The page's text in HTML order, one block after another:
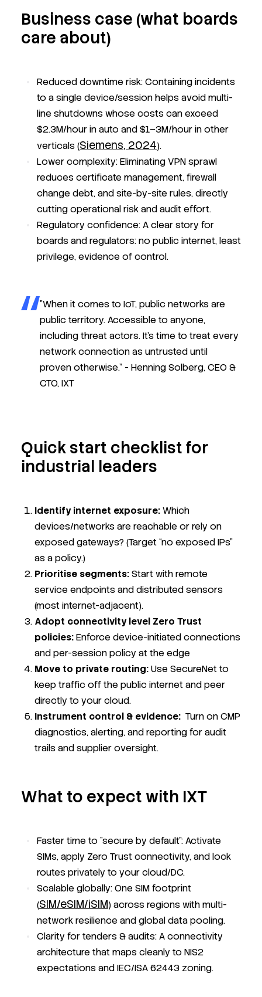
Business case (what boards
care about)
Reduced downtime risk:Containing incidents
to a single device/session helps avoid multi-
line shutdowns whose costs can exceed
$2.3M/hour in auto and $1–3M/hour in other
verticals (Siemens, 2024).
Lower complexity:Eliminating VPN sprawl
reduces certificate management, firewall
change debt, and site-by-site rules, directly
cutting operational risk and audit effort.
Regulatory confidence:A clear story for
boards and regulators: no public internet, least
privilege, evidence of control.
"When it comes to IoT, public networks are
public territory. Accessible to anyone,
including threat actors. It’s time to treat every
network connection as untrusted until
proven otherwise." - Henning Solberg, CEO &
CTO, IXT
Quick start checklist for
industrial leaders
Identify internet exposure:Which
devices/networks are reachable or rely on
exposed gateways? (Target “no exposed IPs”
as a policy.)
Prioritise segments:Start with remote
service endpoints and distributed sensors
(most internet-adjacent).
Adopt connectivity level Zero Trust
policies: Enforce device-initiated connections
and per-session policy at the edge
Move to private routing: Use SecureNet to
keep traffic off the public internet and peer
directly to your cloud.
Instrument control & evidence: Turn on CMP
diagnostics, alerting, and reporting for audit
trails and supplier oversight.
What to expect with IXT
Faster time to “secure by default”: Activate
SIMs, apply Zero Trust connectivity, and lock
routes privately to your cloud/DC.
Scalable globally: One SIM footprint
(SIM/eSIM/iSIM) across regions with multi-
network resilience and global data pooling.
Clarity for tenders & audits: A connectivity
architecture that maps cleanly to NIS2
expectations and IEC/ISA 62443 zoning.